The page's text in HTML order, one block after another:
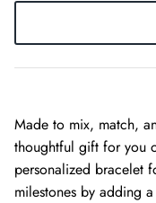
Made to mix, match,
thoughtful gift for you
personalized bracelet
milestones by adding